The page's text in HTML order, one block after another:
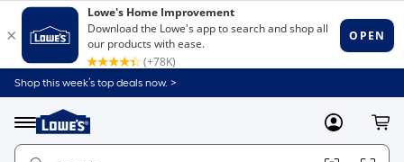
Shop this week’s top deals now. >
Menu
Link
to
Home
MyLowes